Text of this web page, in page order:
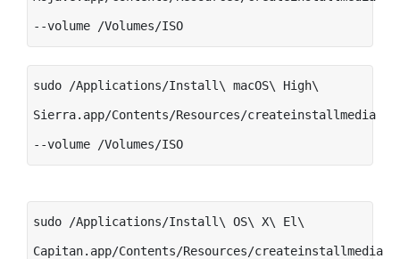
--volume /Volumes/ISO
sudo /Applications/Install\ macOS\ High\
Sierra.app/Contents/Resources/createinstallmedia
--volume /Volumes/ISO
sudo /Applications/Install\ OS\ X\ El\
Capitan.app/Contents/Resources/createinstallmedia